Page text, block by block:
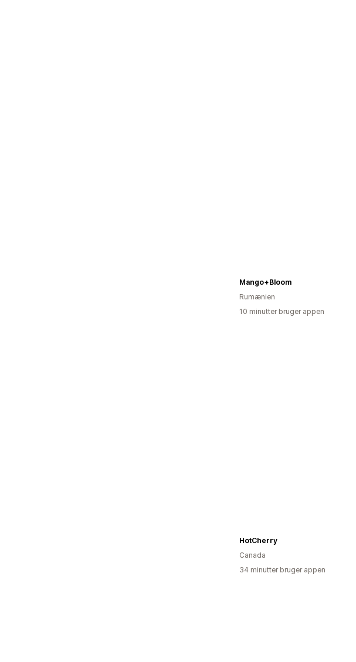
Mango+Bloom
Rumænien
10 minutter bruger appen
HotCherry
Canada
34 minutter bruger appen